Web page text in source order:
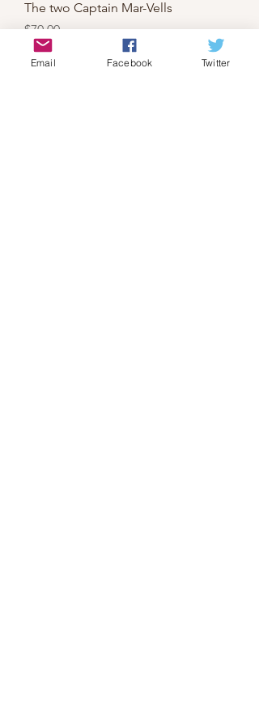
The two Captain Mar-Vells
Price
$70.00
Email Facebook Twitter